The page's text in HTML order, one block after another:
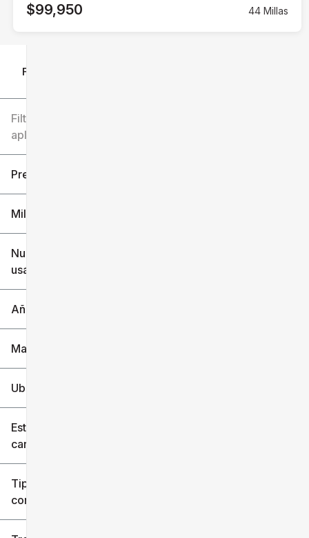
Filtrar por
Filtros
aplicados
Precio
Millaje
0 mi
Nuevo o
usado
Año
Marca
Ubicación
Estilo de
carrocería
Tipo de
combustible
$99,950 44 Millas